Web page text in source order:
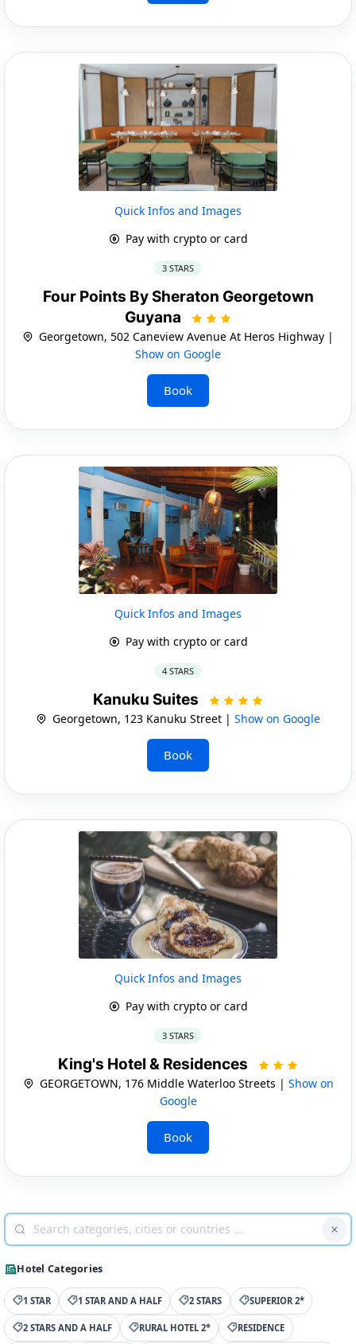
Quick Infos and Images
Pay with crypto or card
3 STARS
Four Points By Sheraton Georgetown
Guyana
Georgetown, 502 Caneview Avenue At Heros Highway |
Show on Google
Book
Quick Infos and Images
Pay with crypto or card
4 STARS
Kanuku Suites
Georgetown, 123 Kanuku Street | Show on Google
Book
Quick Infos and Images
Pay with crypto or card
3 STARS
King's Hotel & Residences
GEORGETOWN, 176 Middle Waterloo Streets | Show on
Google
Book
Hotel Categories
1 STAR 1 STAR AND A HALF 2 STARS SUPERIOR 2*
2 STARS AND A HALF RURAL HOTEL 2* RESIDENCE